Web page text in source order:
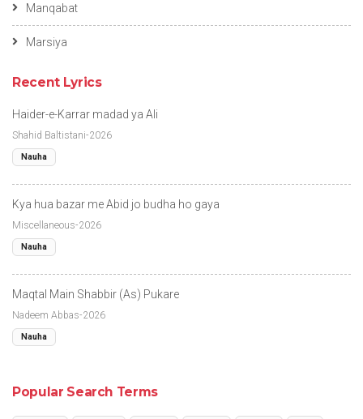
Manqabat
Marsiya
Recent Lyrics
Haider-e-Karrar madad ya Ali
Shahid Baltistani-2026
Nauha
Kya hua bazar me Abid jo budha ho gaya
Miscellaneous-2026
Nauha
Maqtal Main Shabbir (As) Pukare
Nadeem Abbas-2026
Nauha
Popular Search Terms